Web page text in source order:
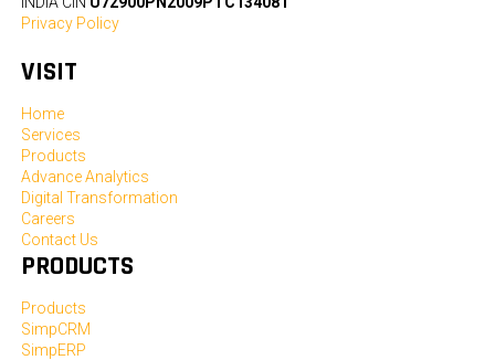
Privacy Policy
VISIT
Home
Services
Products
Advance Analytics
Digital Transformation
Careers
Contact Us
PRODUCTS
Products
SimpCRM
SimpERP